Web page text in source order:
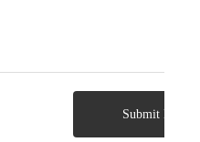
Submit Message